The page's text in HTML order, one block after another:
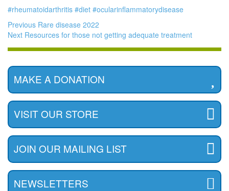
#rheumatoidarthritis #diet #ocularinflammatorydisease
Previous Rare disease 2022
Next Resources for those not getting adequate treatment
MAKE A DONATION
VISIT OUR STORE
JOIN OUR MAILING LIST
NEWSLETTERS